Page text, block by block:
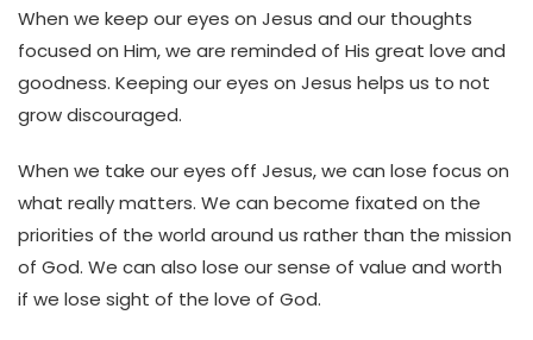
When we keep our eyes on Jesus and our thoughts
focused on Him, we are reminded of His great love and
goodness. Keeping our eyes on Jesus helps us to not
grow discouraged.
When we take our eyes off Jesus, we can lose focus on
what really matters. We can become fixated on the
priorities of the world around us rather than the mission
of God. We can also lose our sense of value and worth
if we lose sight of the love of God.